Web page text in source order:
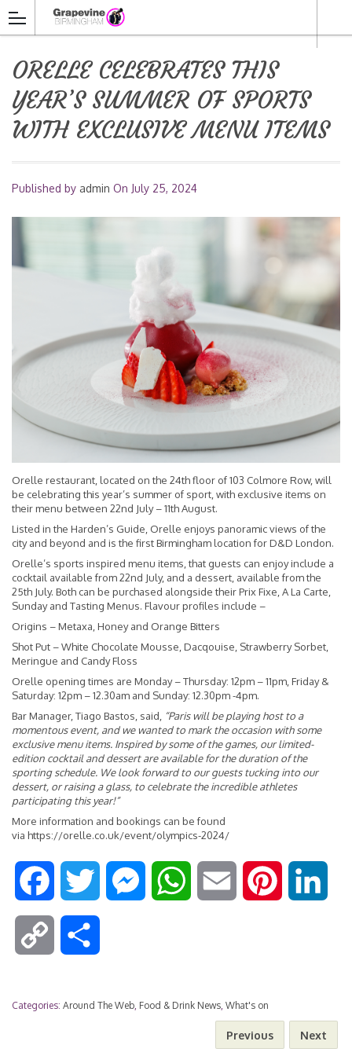
ORELLE CELEBRATES THIS
YEAR’S SUMMER OF SPORTS
WITH EXCLUSIVE MENU ITEMS
Published by admin On July 25, 2024
Orelle restaurant, located on the 24th floor of 103 Colmore Row, will
be celebrating this year’s summer of sport, with exclusive items on
their menu between 22nd July – 11th August.
Listed in the Harden’s Guide, Orelle enjoys panoramic views of the
city and beyond and is the first Birmingham location for D&D London.
Orelle’s sports inspired menu items, that guests can enjoy include a
cocktail available from 22nd July, and a dessert, available from the
25th July. Both can be purchased alongside their Prix Fixe, A La Carte,
Sunday and Tasting Menus. Flavour profiles include –
Origins – Metaxa, Honey and Orange Bitters
Shot Put – White Chocolate Mousse, Dacqouise, Strawberry Sorbet,
Meringue and Candy Floss
Orelle opening times are Monday – Thursday: 12pm – 11pm, Friday &
Saturday: 12pm – 12.30am and Sunday: 12.30pm -4pm.
Bar Manager, Tiago Bastos, said, “Paris will be playing host to a
momentous event, and we wanted to mark the occasion with some
exclusive menu items. Inspired by some of the games, our limited-
edition cocktail and dessert are available for the duration of the
sporting schedule. We look forward to our guests tucking into our
dessert, or raising a glass, to celebrate the incredible athletes
participating this year!”
More information and bookings can be found
via https://orelle.co.uk/event/olympics-2024/
t t
l
p a
Categories: Around The Web, Food & Drink News, What's on
Previous Next